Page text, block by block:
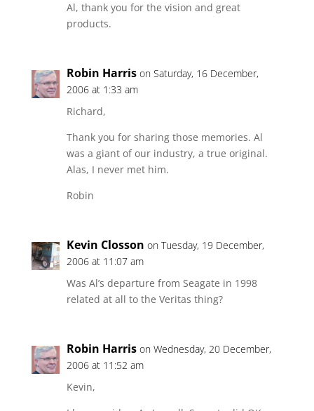
Al, thank you for the vision and great
products.
Robin Harris on Saturday, 16 December,
2006 at 1:33 am
Richard,
Thank you for sharing those memories. Al
was a giant of our industry, a true original.
Alas, I never met him.
Robin
Kevin Closson on Tuesday, 19 December,
2006 at 11:07 am
Was Al’s departure from Seagate in 1998
related at all to the Veritas thing?
Robin Harris on Wednesday, 20 December,
2006 at 11:52 am
Kevin,